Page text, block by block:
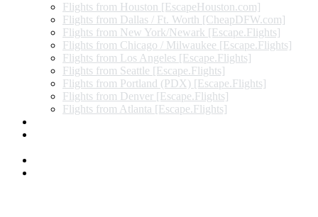
Flights from Houston [EscapeHouston.com]
Flights from Dallas / Ft. Worth [CheapDFW.com]
Flights from New York/Newark [Escape.Flights]
Flights from Chicago / Milwaukee [Escape.Flights]
Flights from Los Angeles [Escape.Flights]
Flights from Seattle [Escape.Flights]
Flights from Portland (PDX) [Escape.Flights]
Flights from Denver [Escape.Flights]
Flights from Atlanta [Escape.Flights]